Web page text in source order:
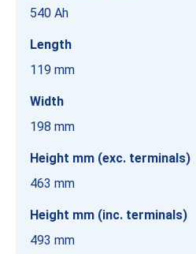
540 Ah
Length
119 mm
Width
198 mm
Height mm (exc. terminals)
463 mm
Height mm (inc. terminals)
493 mm